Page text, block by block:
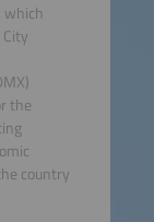
which
the
country